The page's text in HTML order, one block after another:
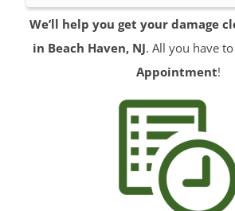
We’ll help you get your damage
in Beach Haven, NJ. All you have
Appointment!